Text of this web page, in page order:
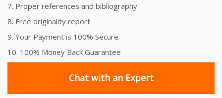
7. Proper references and bibliography
8. Free originality report
9. Your Payment is 100% Secure
10. 100% Money Back Guarantee
Chat with an Expert